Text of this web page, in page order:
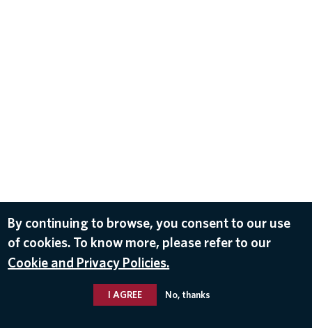
By continuing to browse, you consent to our use
of cookies. To know more, please refer to our
Cookie and Privacy Policies.
I AGREE No, thanks